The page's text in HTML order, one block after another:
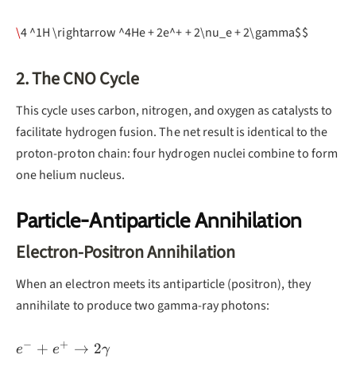
\4 ^1H \rightarrow ^4He + 2e^+ + 2\nu_e + 2\gamma$$
2. The CNO Cycle
This cycle uses carbon, nitrogen, and oxygen as catalysts to
facilitate hydrogen fusion. The net result is identical to the
proton-proton chain: four hydrogen nuclei combine to form
one helium nucleus.
Particle-Antiparticle Annihilation
Electron-Positron Annihilation
When an electron meets its antiparticle (positron), they
annihilate to produce two gamma-ray photons:
e^- + e^+
e− + e+ → 2γ